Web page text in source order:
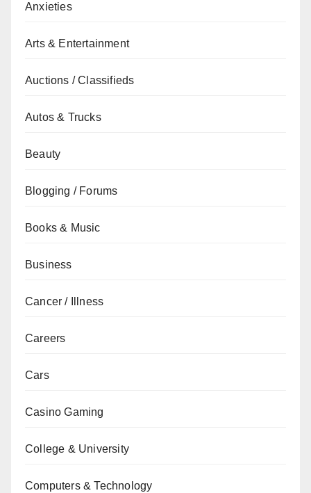
Anxieties
Arts & Entertainment
Auctions / Classifieds
Autos & Trucks
Beauty
Blogging / Forums
Books & Music
Business
Cancer / Illness
Careers
Cars
Casino Gaming
College & University
Computers & Technology